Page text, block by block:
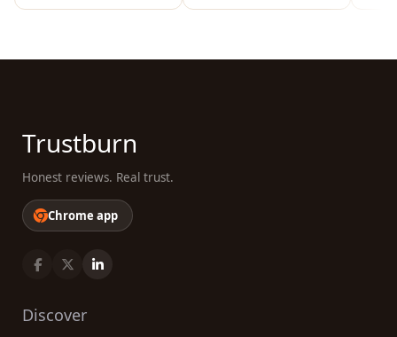
Trustburn
Honest reviews. Real trust.
Chrome app
Discover